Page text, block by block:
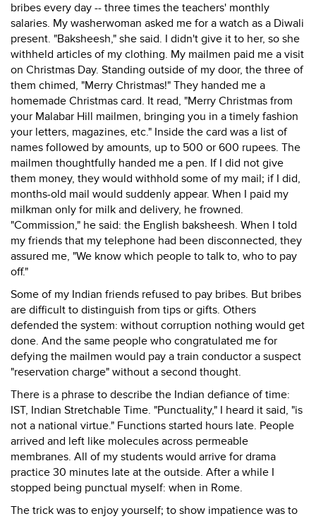
bribes every day -- three times the teachers' monthly
salaries. My washerwoman asked me for a watch as a Diwali
present. "Baksheesh," she said. I didn't give it to her, so she
withheld articles of my clothing. My mailmen paid me a visit
on Christmas Day. Standing outside of my door, the three of
them chimed, "Merry Christmas!" They handed me a
homemade Christmas card. It read, "Merry Christmas from
your Malabar Hill mailmen, bringing you in a timely fashion
your letters, magazines, etc." Inside the card was a list of
names followed by amounts, up to 500 or 600 rupees. The
mailmen thoughtfully handed me a pen. If I did not give
them money, they would withhold some of my mail; if I did,
months-old mail would suddenly appear. When I paid my
milkman only for milk and delivery, he frowned.
"Commission," he said: the English baksheesh. When I told
my friends that my telephone had been disconnected, they
assured me, "We know which people to talk to, who to pay
off."
Some of my Indian friends refused to pay bribes. But bribes
are difficult to distinguish from tips or gifts. Others
defended the system: without corruption nothing would get
done. And the same people who congratulated me for
defying the mailmen would pay a train conductor a suspect
"reservation charge" without a second thought.
There is a phrase to describe the Indian defiance of time:
IST, Indian Stretchable Time. "Punctuality," I heard it said, "is
not a national virtue." Functions started hours late. People
arrived and left like molecules across permeable
membranes. All of my students would arrive for drama
practice 30 minutes late at the outside. After a while I
stopped being punctual myself: when in Rome.
The trick was to enjoy yourself; to show impatience was to